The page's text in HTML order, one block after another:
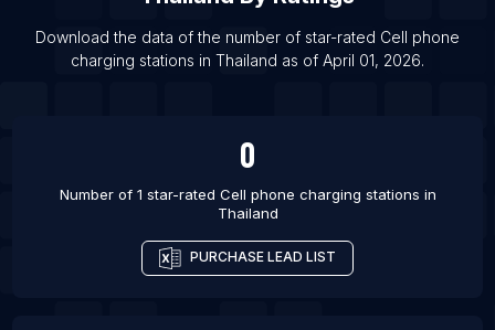
List Of Cell phone charging stations in Mexico City
List Of Cell phone charging stations in Kagoshima
List Of Cell phone charging stations in Nara-shi
List Of Cell phone charging stations in Tampa
List Of Cell phone charging stations in Porto
Download the data of the number of star-rated Cell phone
charging stations in Thailand as of April 01, 2026.
0
Number of 1 star-rated Cell phone charging stations in
Thailand
PURCHASE LEAD LIST